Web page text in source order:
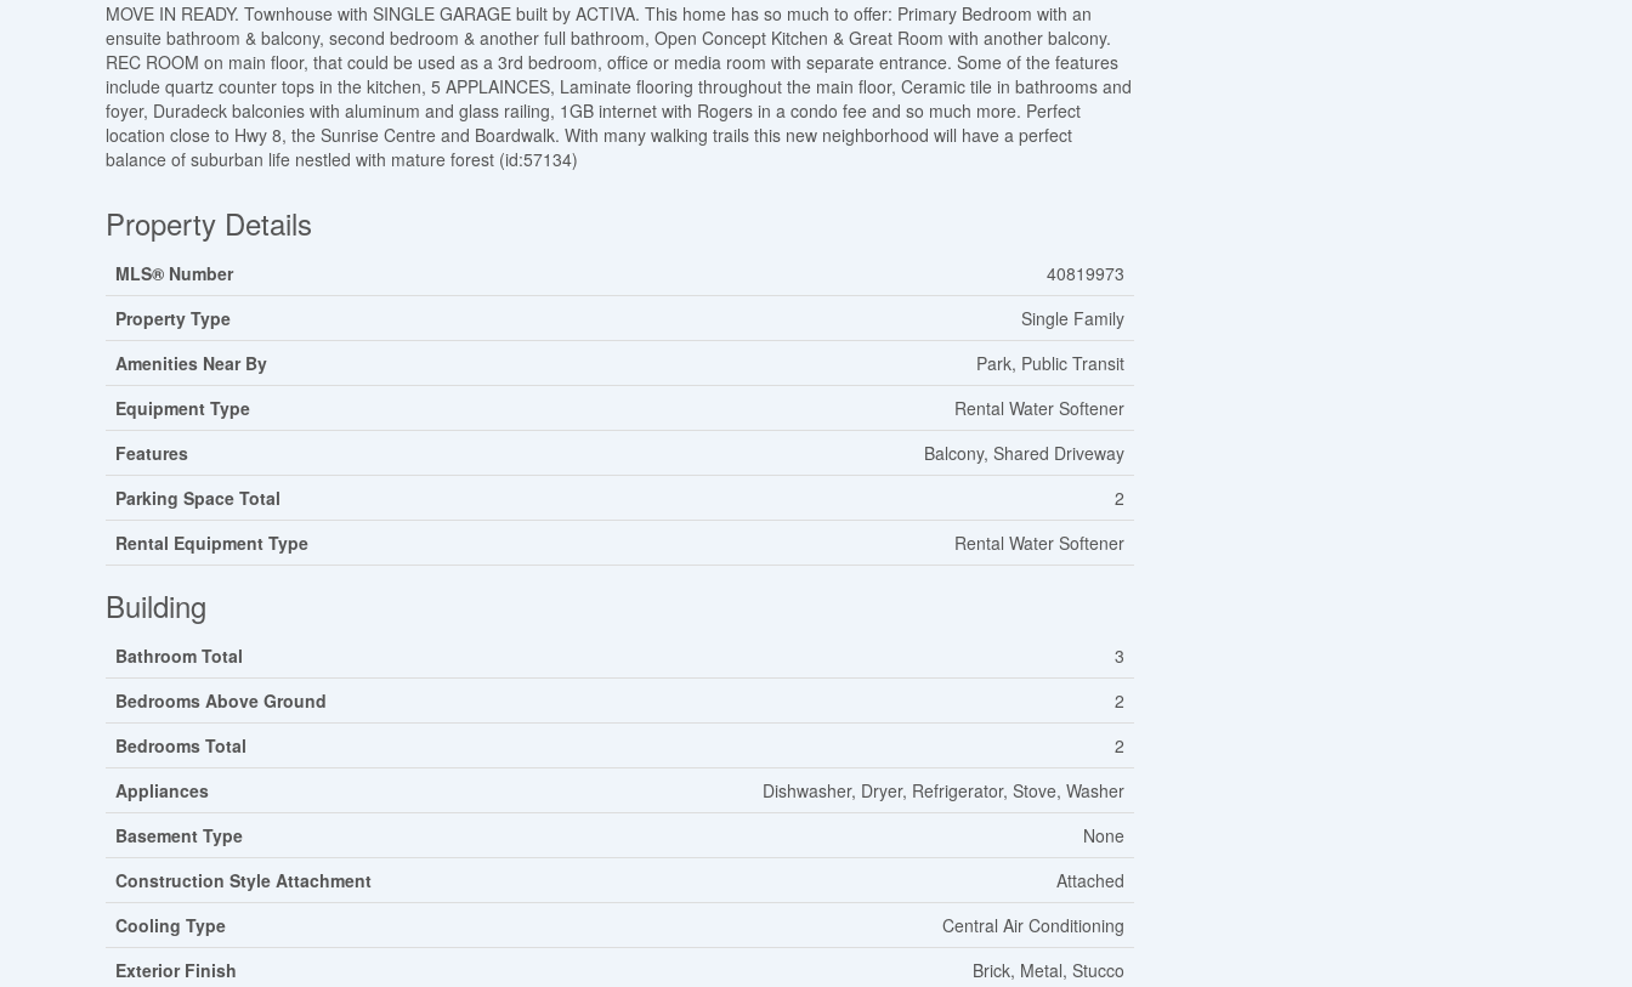
MOVE IN READY. Townhouse with SINGLE GARAGE built by ACTIVA. This home has so much to offer: Primary Bedroom with an
ensuite bathroom & balcony, second bedroom & another full bathroom, Open Concept Kitchen & Great Room with another balcony.
REC ROOM on main floor, that could be used as a 3rd bedroom, office or media room with separate entrance. Some of the features
include quartz counter tops in the kitchen, 5 APPLAINCES, Laminate flooring throughout the main floor, Ceramic tile in bathrooms and
foyer, Duradeck balconies with aluminum and glass railing, 1GB internet with Rogers in a condo fee and so much more. Perfect
location close to Hwy 8, the Sunrise Centre and Boardwalk. With many walking trails this new neighborhood will have a perfect
balance of suburban life nestled with mature forest (id:57134)
Property Details
MLS® Number
40819973
Property Type
Single Family
Amenities Near By
Park, Public Transit
Equipment Type
Rental Water Softener
Features
Balcony, Shared Driveway
Parking Space Total
2
Rental Equipment Type
Rental Water Softener
Building
Bathroom Total
3
Bedrooms Above Ground
2
Bedrooms Total
2
Appliances
Dishwasher, Dryer, Refrigerator, Stove, Washer
Basement Type
None
Construction Style Attachment
Attached
Cooling Type
Central Air Conditioning
Exterior Finish
Brick, Metal, Stucco